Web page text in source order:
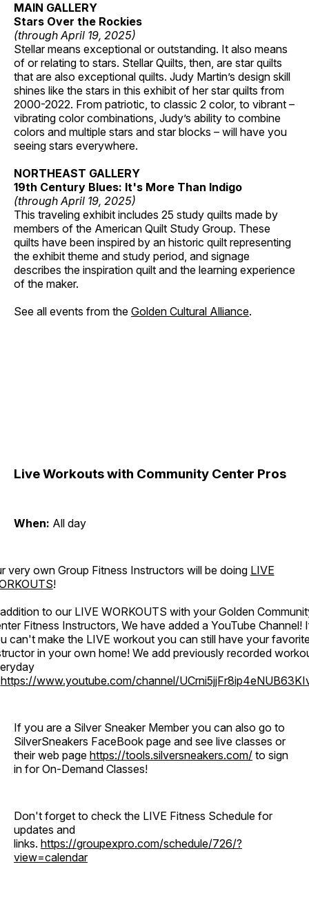
MAIN GALLERY
Stars Over the Rockies
(through April 19, 2025)
Stellar means exceptional or outstanding. It also means
of or relating to stars. Stellar Quilts, then, are star quilts
that are also exceptional quilts. Judy Martin’s design skill
shines like the stars in this exhibit of her star quilts from
2000-2022. From patriotic, to classic 2 color, to vibrant –
vibrating color combinations, Judy’s ability to combine
colors and multiple stars and star blocks – will have you
seeing stars everywhere.
NORTHEAST GALLERY
19th Century Blues: It's More Than Indigo
(through April 19, 2025)
This traveling exhibit includes 25 study quilts made by
members of the American Quilt Study Group. These
quilts have been inspired by an historic quilt representing
the exhibit theme and study period, and signage
describes the inspiration quilt and the learning experience
of the maker.
See all events from the Golden Cultural Alliance.
Live Workouts with Community Center Pros
When: All day
very own Group Fitness Instructors will be doing LIVE
!
to our LIVE WORKOUTS with your Golden
Fitness Instructors, We have added a YouTube Channel!
can't make the LIVE workout you can still have your
in your own home! We add previously recorded
https://www.youtube.com/channel/
If you are a Silver Sneaker Member you can also go to
SilverSneakers FaceBook page and see live classes or
their web page https://tools.silversneakers.com/ to sign
in for On-Demand Classes!
Don't forget to check the LIVE Fitness Schedule for
updates and
links. https://groupexpro.com/schedule/726/?
view=calendar